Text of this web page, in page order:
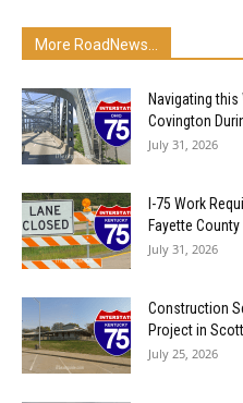
More RoadNews...
Navigating this
Covington
July 31, 2026
I-75 Work
Fayette County
July 31, 2026
Construction
Project in
July 25, 2026